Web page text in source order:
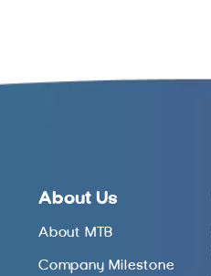
About Us
About MTB
Company Milestone